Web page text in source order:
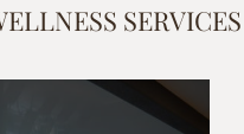
SERVICES